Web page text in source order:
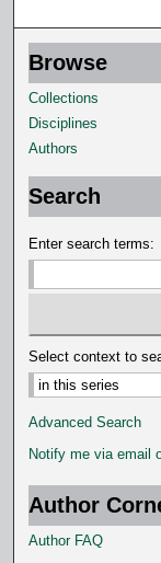
,
2
6
s
e
c
o
d
s
Browse
Collections
Disciplines
Authors
Search
Enter search terms:
Select context to
Advanced Search
Notify me via email
Author
Author FAQ